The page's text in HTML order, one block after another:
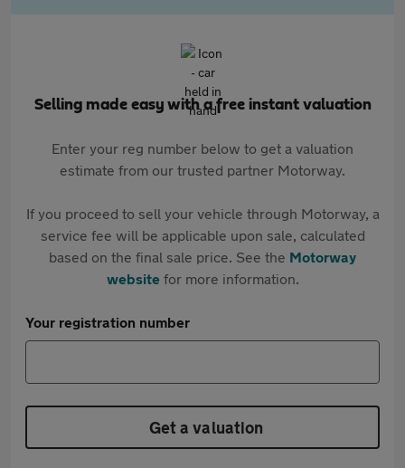
Selling made easy with a free instant valuation
Enter your reg number below to get a valuation
estimate from our trusted partner Motorway.
If you proceed to sell your vehicle through Motorway, a
service fee will be applicable upon sale, calculated
based on the final sale price. See the Motorway
websitefor more information.
Your registration number
Get a valuation